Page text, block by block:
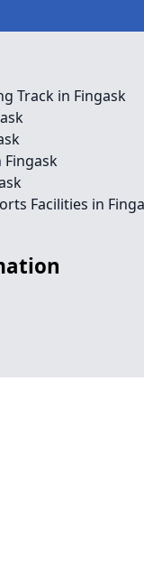
Track in Fingask
Facilities in